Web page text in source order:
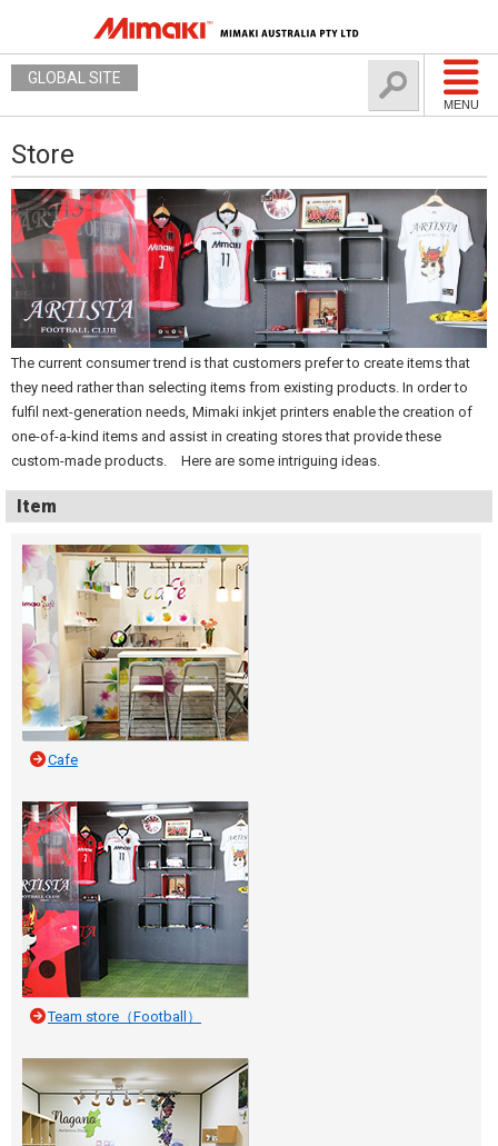
MENU
GLOBAL SITE
Store
The current consumer trend is that customers prefer to create items that
they need rather than selecting items from existing products. In order to
fulfil next-generation needs, Mimaki inkjet printers enable the creation of
one-of-a-kind items and assist in creating stores that provide these
custom-made products. Here are some intriguing ideas.
Item
Cafe
Team store（Football）